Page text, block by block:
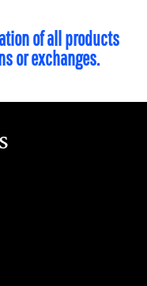
of all products
or exchanges.